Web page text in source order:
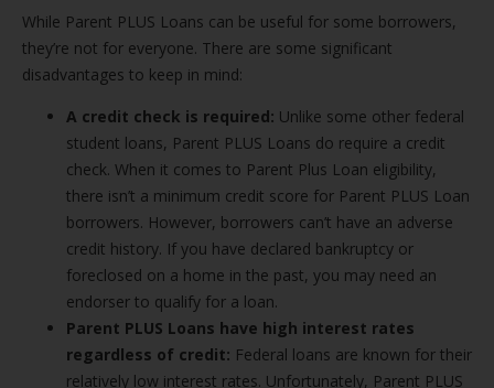
While Parent PLUS Loans can be useful for some borrowers,
they’re not for everyone. There are some significant
disadvantages to keep in mind:
A credit check is required: Unlike some other federal
student loans, Parent PLUS Loans do require a credit
check. When it comes to Parent Plus Loan eligibility,
there isn’t a minimum credit score for Parent PLUS Loan
borrowers. However, borrowers can’t have an adverse
credit history. If you have declared bankruptcy or
foreclosed on a home in the past, you may need an
endorser to qualify for a loan.
Parent PLUS Loans have high interest rates
regardless of credit: Federal loans are known for their
relatively low interest rates. Unfortunately, Parent PLUS